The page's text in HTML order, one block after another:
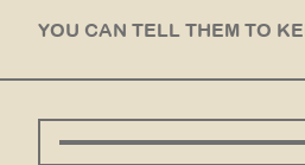
YOU CAN TELL THEM TO